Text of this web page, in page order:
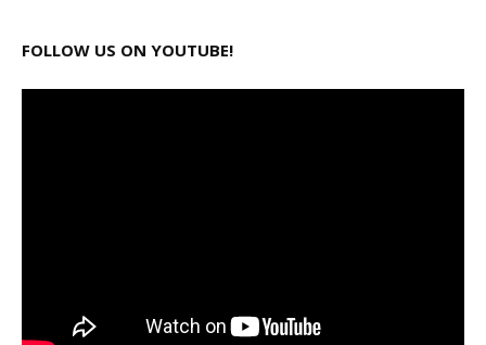
FOLLOW US ON YOUTUBE!